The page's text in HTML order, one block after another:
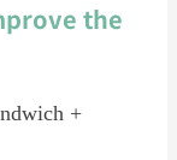
the
+